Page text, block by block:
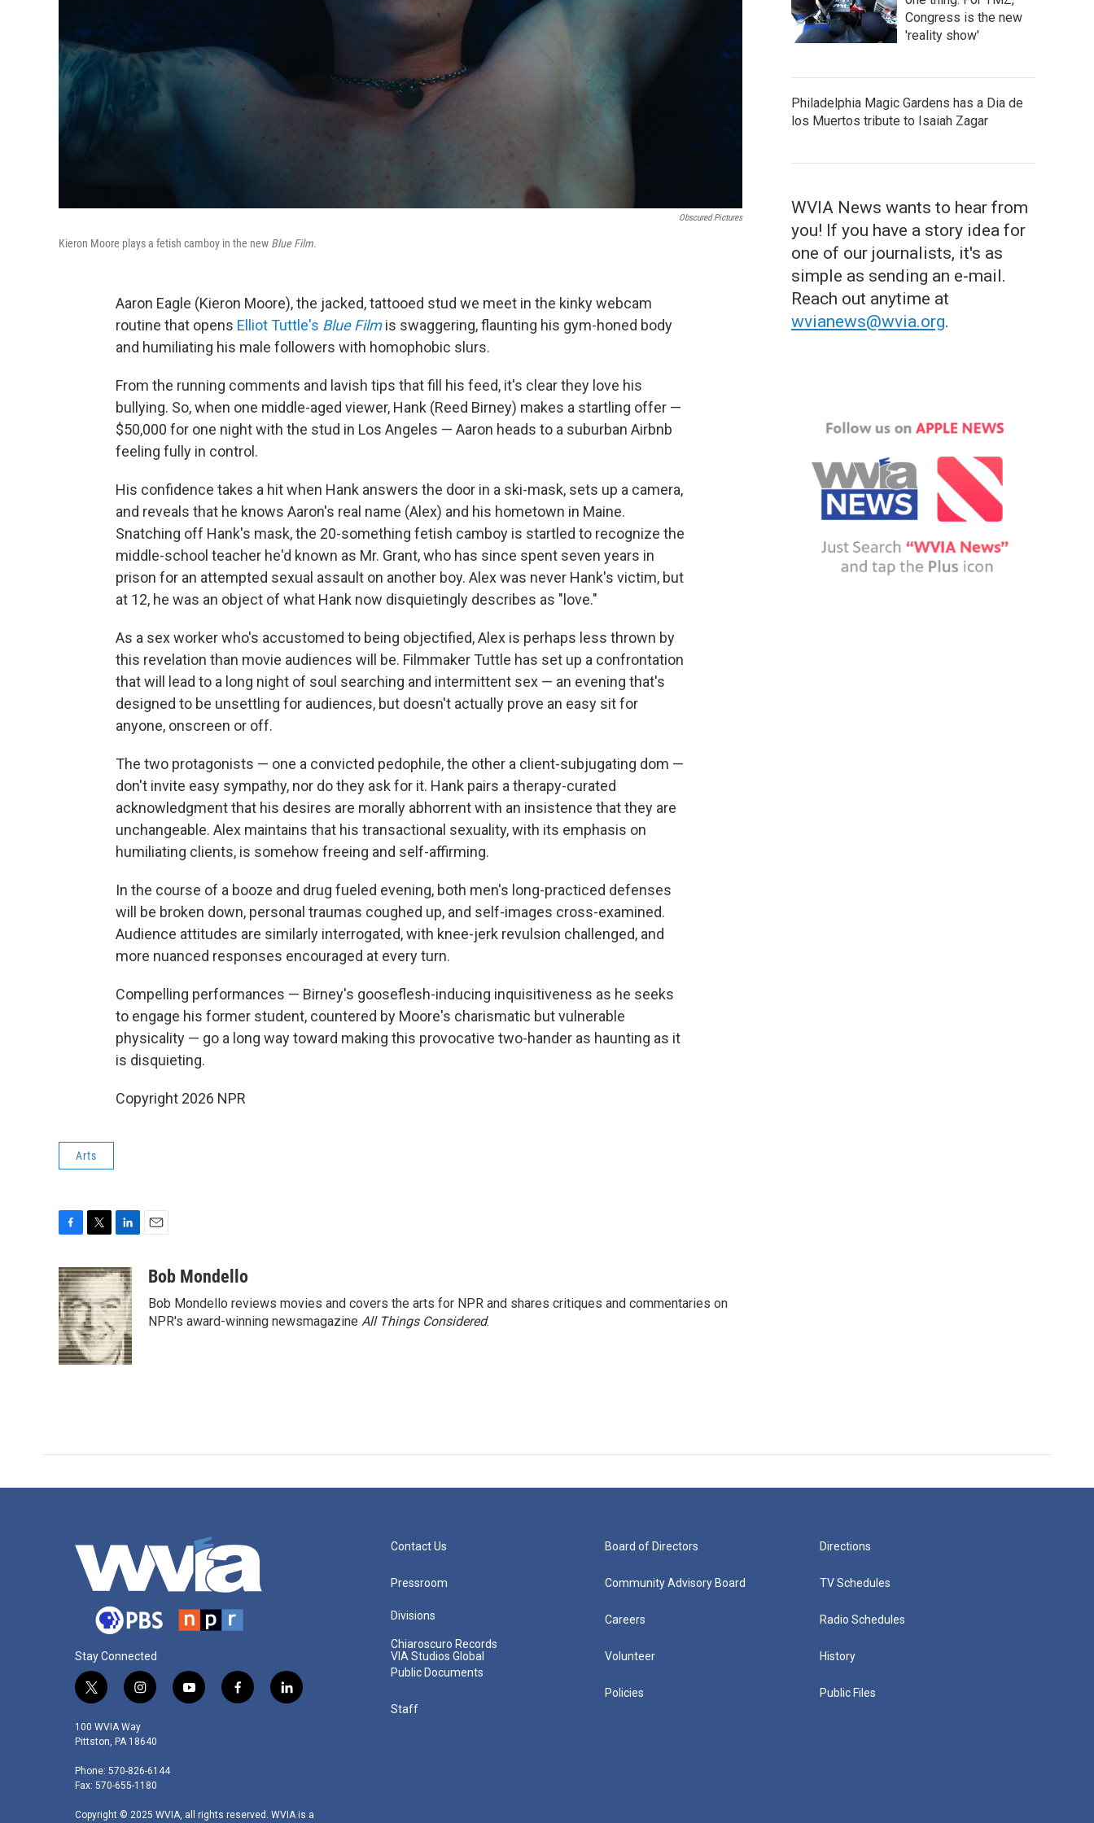
Obscured Pictures
Kieron Moore plays a fetish camboy in the new Blue Film.
Aaron Eagle (Kieron Moore), the jacked, tattooed stud we meet in the kinky webcam
routine that opens Elliot Tuttle's Blue Filmis swaggering, flaunting his gym-honed body
and humiliating his male followers with homophobic slurs.
From the running comments and lavish tips that fill his feed, it's clear they love his
bullying. So, when one middle-aged viewer, Hank (Reed Birney) makes a startling offer —
$50,000 for one night with the stud in Los Angeles — Aaron heads to a suburban Airbnb
feeling fully in control.
His confidence takes a hit when Hank answers the door in a ski-mask, sets up a camera,
and reveals that he knows Aaron's real name (Alex) and his hometown in Maine.
Snatching off Hank's mask, the 20-something fetish camboy is startled to recognize the
middle-school teacher he'd known as Mr. Grant, who has since spent seven years in
prison for an attempted sexual assault on another boy. Alex was never Hank's victim, but
at 12, he was an object of what Hank now disquietingly describes as "love."
As a sex worker who's accustomed to being objectified, Alex is perhaps less thrown by
this revelation than movie audiences will be. Filmmaker Tuttle has set up a confrontation
that will lead to a long night of soul searching and intermittent sex — an evening that's
designed to be unsettling for audiences, but doesn't actually prove an easy sit for
anyone, onscreen or off.
The two protagonists — one a convicted pedophile, the other a client-subjugating dom —
don't invite easy sympathy, nor do they ask for it. Hank pairs a therapy-curated
acknowledgment that his desires are morally abhorrent with an insistence that they are
unchangeable. Alex maintains that his transactional sexuality, with its emphasis on
humiliating clients, is somehow freeing and self-affirming.
In the course of a booze and drug fueled evening, both men's long-practiced defenses
will be broken down, personal traumas coughed up, and self-images cross-examined.
Audience attitudes are similarly interrogated, with knee-jerk revulsion challenged, and
more nuanced responses encouraged at every turn.
Compelling performances — Birney's gooseflesh-inducing inquisitiveness as he seeks
to engage his former student, countered by Moore's charismatic but vulnerable
physicality — go a long way toward making this provocative two-hander as haunting as it
is disquieting.
Copyright 2026 NPR
Arts
c
e
b
o
o
k
i
t
t
e
r
n
k
e
d
I
n
aBob Mondello
Bob Mondello reviews movies and covers the arts for NPR and shares critiques and commentaries on
NPR's award-winning newsmagazine All Things Considered.
Congress is the new
'reality show'
Philadelphia Magic Gardens has a Dia de
los Muertos tribute to Isaiah Zagar
WVIA News wants to hear from
you! If you have a story idea for
one of our journalists, it's as
simple as sending an e-mail.
Reach out anytime at
wvianews@wvia.org.
Stay Connected
t
i
t
e
r
i
s
t
g
r
a
y
f
k
l
n
100 WVIA Way
Pittston, PA 18640
Phone: 570-826-6144
Fax: 570-655-1180
Copyright © 2025 WVIA, all rights reserved. WVIA is a
Contact Us
Pressroom
Divisions
Chiaroscuro Records
VIA Studios Global
Public Documents
Staff
Board of Directors
Community Advisory Board
Careers
Volunteer
Policies
Directions
TV Schedules
Radio Schedules
History
Public Files